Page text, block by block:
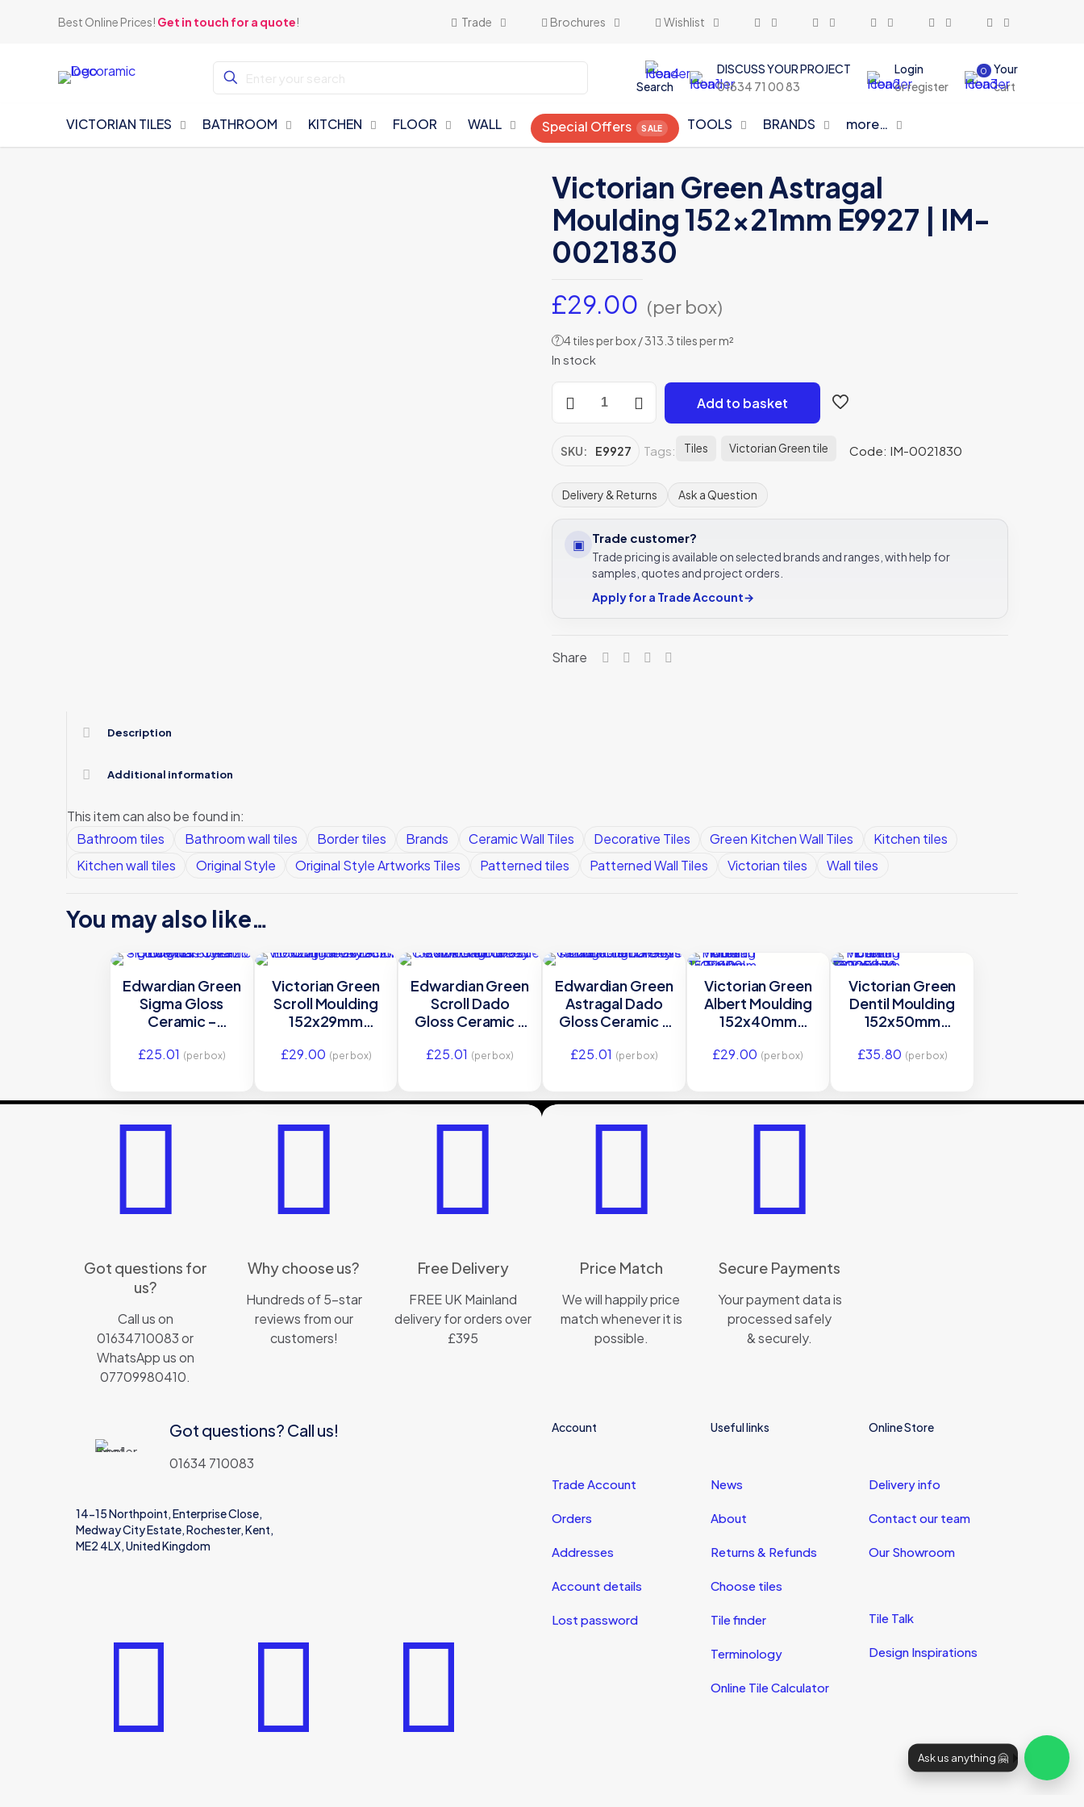
Best Online Prices! Get in touch for a quote! Trade Brochures Wishlist
Search
DISCUSS YOUR PROJECT
01634 71 00 83
Login
or register
0
Your
cart
VICTORIAN TILES BATHROOM KITCHEN FLOOR WALL Special Offers TOOLS BRANDS more…
Victorian Green Astragal
Moulding 152x21mm E9927 | IM-
0021830
£29.00 (per box)
? 4 tiles per box / 313.3 tiles per m²
In stock
Green
Moulding
E9927
IM-
0021830
quantity
Add to basket
SKU: E9927 Tags: Tiles Victorian Green tile Code: IM-0021830
Delivery & Returns Ask a Question
▣ Trade customer?
Trade pricing is available on selected brands and ranges, with help for
samples, quotes and project orders.
Apply for a Trade Account→
Share
Description
Additional information
This item can also be found in:
Bathroom tiles
Bathroom wall tiles Border tiles Brands Ceramic Wall Tiles Decorative Tiles Green Kitchen Wall Tiles
Kitchen tiles
Kitchen wall tiles
Original Style Original Style Artworks Tiles Patterned tiles Patterned Wall Tiles Victorian tiles Wall tiles
You may also like…
Edwardian Green
Sigma Gloss
Ceramic –
152×26 Original
£25.01 (per box)
Victorian Green
Scroll Moulding
152x29mm
0012821
£29.00 (per box)
Edwardian Green
Scroll Dado
Gloss Ceramic –
152×29 Original
£25.01 (per box)
Edwardian Green
Astragal Dado
Gloss Ceramic –
152×21 Original
£25.01 (per box)
Victorian Green
Albert Moulding
152x40mm
0021116
£29.00 (per box)
Victorian Green
Dentil Moulding
152x50mm
0000470
£35.80 (per box)
Got questions for
us?
Call us on
01634710083 or
WhatsApp us on
07709980410.
Why choose us?
Hundreds of 5-star
reviews from our
customers!
Free Delivery
FREE UK Mainland
delivery for orders over
£395
Price Match
We will happily price
match whenever it is
possible.
Secure Payments
Your payment data is
processed safely
& securely.
Got questions? Call us!
01634 710083
14-15 Northpoint, Enterprise Close,
Medway City Estate, Rochester, Kent,
ME2 4LX, United Kingdom
Account
Trade Account
Orders
Addresses
Account details
Lost password
Useful links
News
About
Returns & Refunds
Choose tiles
Tile finder
Terminology
Online Tile Calculator
Online Store
Delivery info
Contact our team
Our Showroom
Tile Talk
Design Inspirations
Ask us anything 🤗